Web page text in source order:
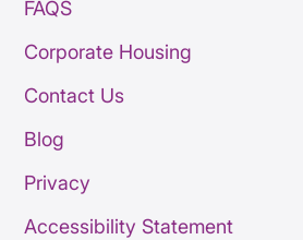
FAQS
Corporate Housing
Contact Us
Blog
Privacy
Accessibility Statement